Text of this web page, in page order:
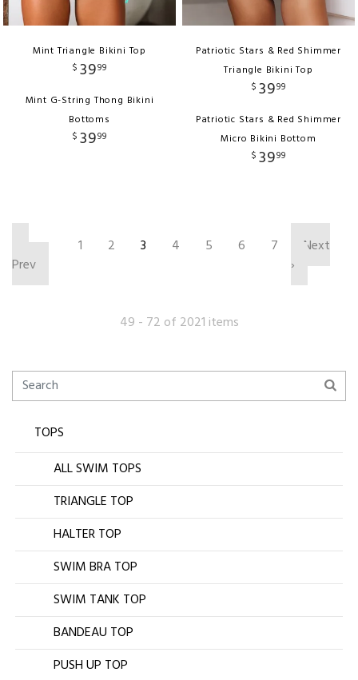
Mint Triangle Bikini Top
$ 3999
Mint G-String Thong Bikini
Bottoms
$ 3999
Patriotic Stars & Red Shimmer
Triangle Bikini Top
$ 3999
Patriotic Stars & Red Shimmer
Micro Bikini Bottom
$ 3999
Prev
1 2 3 4 5 6 7
Next
›
49 - 72 of 2021 items
TOPS
ALL SWIM TOPS
TRIANGLE TOP
HALTER TOP
SWIM BRA TOP
SWIM TANK TOP
BANDEAU TOP
PUSH UP TOP